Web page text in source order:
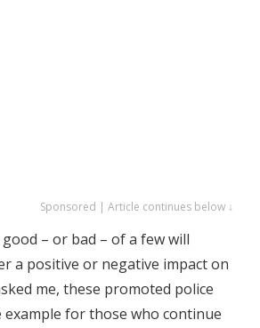
Sponsored | Article continues below ↓
– or bad – of a few will
a positive or negative impact on
me, these promoted police
example for those who continue